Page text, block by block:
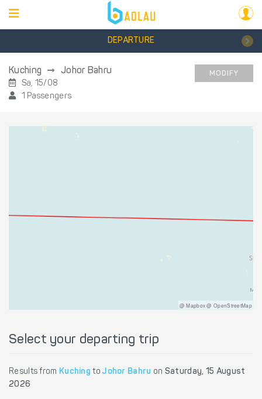
DEPARTURE
Kuching Johor Bahru
Sa, 15/08
1 Passengers
MODIFY
@ Mapbox @ OpenStreetMap
Select your departing trip
Results from Kuching toJohor Bahru on Saturday, 15 August
2026